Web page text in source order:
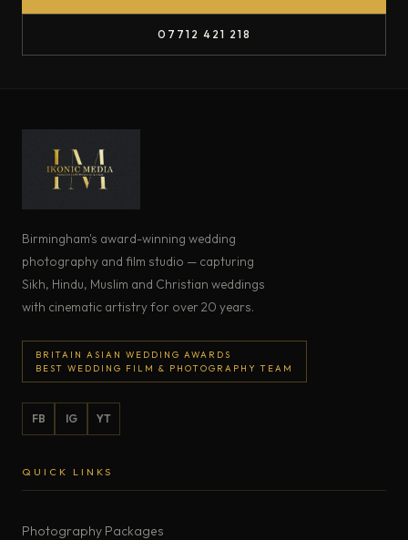
07712 421 218
Birmingham's award-winning wedding
photography and film studio — capturing
Sikh, Hindu, Muslim and Christian weddings
with cinematic artistry for over 20 years.
BRITAIN ASIAN WEDDING AWARDS
BEST WEDDING FILM & PHOTOGRAPHY TEAM
FB IG YT
QUICK LINKS
Photography Packages